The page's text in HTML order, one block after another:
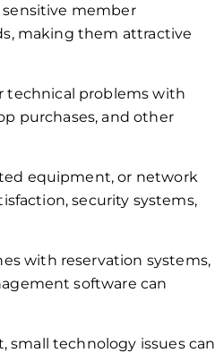
member
making them attractive
technical problems with
purchases, and other
equipment, or network
security systems,
with reservation systems,
software can
technology issues can